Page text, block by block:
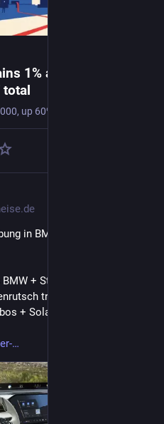
1% as automated
total
in BMWs, SpaceX-Verluste
+ Starlink einziger
trotz Wachstum +
+ Solaranlage flexibel